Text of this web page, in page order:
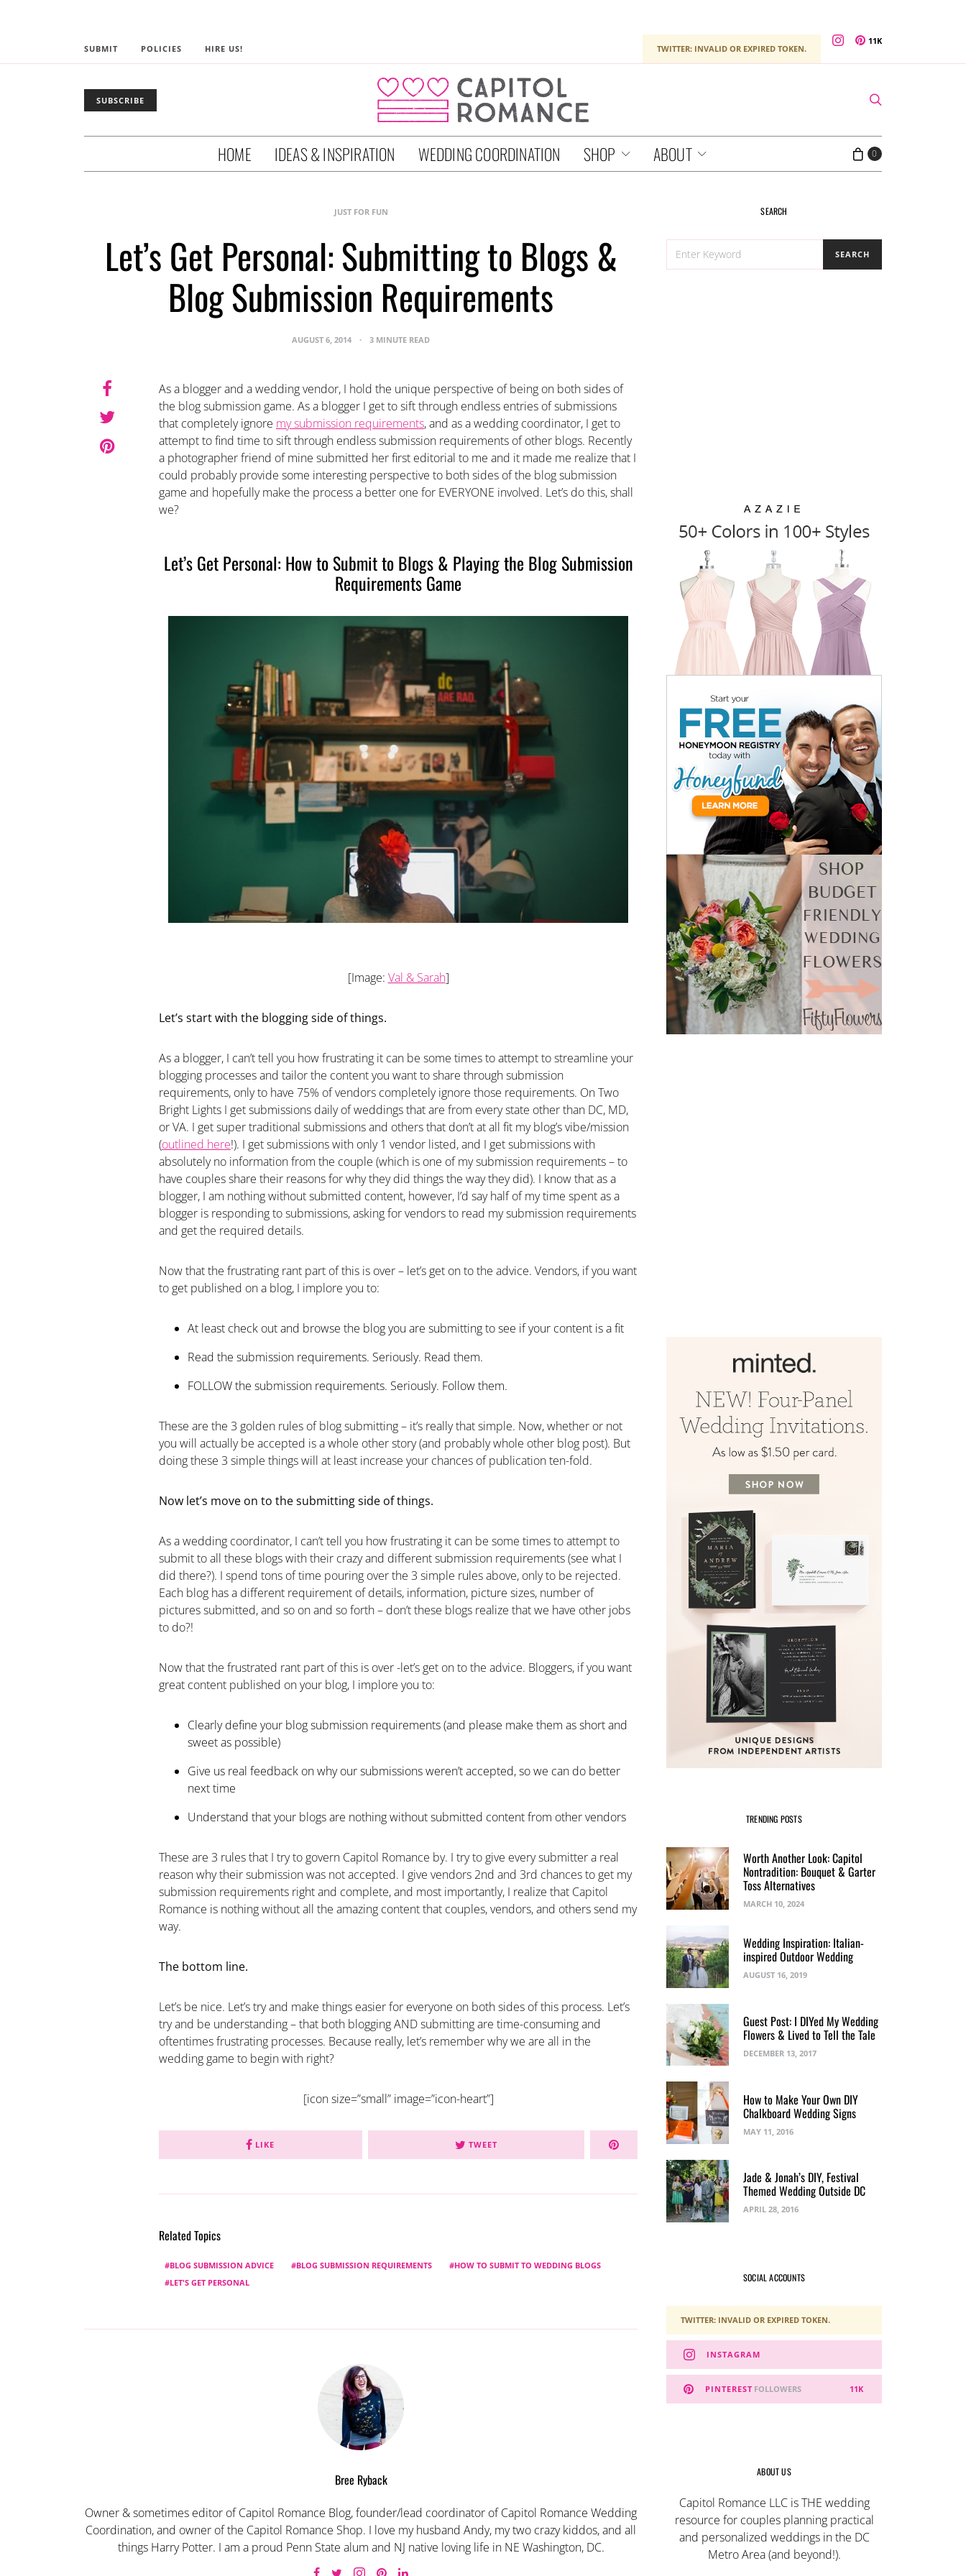
SUBMIT POLICIES HIRE US! TWITTER: INVALID OR EXPIRED TOKEN.
11K
SUBSCRIBE
HOME IDEAS & INSPIRATION WEDDING COORDINATION SHOP ABOUT 0
JUST FOR FUN
Let’s Get Personal: Submitting to Blogs &
Blog Submission Requirements
AUGUST 6, 2014 3 MINUTE READ
As a blogger and a wedding vendor, I hold the unique perspective of being on both sides of
the blog submission game. As a blogger I get to sift through endless entries of submissions
that completely ignore my submission requirements, and as a wedding coordinator, I get to
attempt to find time to sift through endless submission requirements of other blogs. Recently
a photographer friend of mine submitted her first editorial to me and it made me realize that I
could probably provide some interesting perspective to both sides of the blog submission
game and hopefully make the process a better one for EVERYONE involved. Let’s do this, shall
we?
Let’s Get Personal: How to Submit to Blogs & Playing the Blog Submission
Requirements Game
[Image: Val & Sarah]
Let’s start with the blogging side of things.
As a blogger, I can’t tell you how frustrating it can be some times to attempt to streamline your
blogging processes and tailor the content you want to share through submission
requirements, only to have 75% of vendors completely ignore those requirements. On Two
Bright Lights I get submissions daily of weddings that are from every state other than DC, MD,
or VA. I get super traditional submissions and others that don’t at all fit my blog’s vibe/mission
(outlined here!). I get submissions with only 1 vendor listed, and I get submissions with
absolutely no information from the couple (which is one of my submission requirements – to
have couples share their reasons for why they did things the way they did). I know that as a
blogger, I am nothing without submitted content, however, I’d say half of my time spent as a
blogger is responding to submissions, asking for vendors to read my submission requirements
and get the required details.
Now that the frustrating rant part of this is over – let’s get on to the advice. Vendors, if you want
to get published on a blog, I implore you to:
At least check out and browse the blog you are submitting to see if your content is a fit
Read the submission requirements. Seriously. Read them.
FOLLOW the submission requirements. Seriously. Follow them.
These are the 3 golden rules of blog submitting – it’s really that simple. Now, whether or not
you will actually be accepted is a whole other story (and probably whole other blog post). But
doing these 3 simple things will at least increase your chances of publication ten-fold.
Now let’s move on to the submitting side of things.
As a wedding coordinator, I can’t tell you how frustrating it can be some times to attempt to
submit to all these blogs with their crazy and different submission requirements (see what I
did there?). I spend tons of time pouring over the 3 simple rules above, only to be rejected.
Each blog has a different requirement of details, information, picture sizes, number of
pictures submitted, and so on and so forth – don’t these blogs realize that we have other jobs
to do?!
Now that the frustrated rant part of this is over -let’s get on to the advice. Bloggers, if you want
great content published on your blog, I implore you to:
Clearly define your blog submission requirements (and please make them as short and
sweet as possible)
Give us real feedback on why our submissions weren’t accepted, so we can do better
next time
Understand that your blogs are nothing without submitted content from other vendors
These are 3 rules that I try to govern Capitol Romance by. I try to give every submitter a real
reason why their submission was not accepted. I give vendors 2nd and 3rd chances to get my
submission requirements right and complete, and most importantly, I realize that Capitol
Romance is nothing without all the amazing content that couples, vendors, and others send my
way.
The bottom line.
Let’s be nice. Let’s try and make things easier for everyone on both sides of this process. Let’s
try and be understanding – that both blogging AND submitting are time-consuming and
oftentimes frustrating processes. Because really, let’s remember why we are all in the
wedding game to begin with right?
[icon size=”small” image=”icon-heart”]
LIKE TWEET
Related Topics
BLOG SUBMISSION ADVICE BLOG SUBMISSION REQUIREMENTS
HOW TO SUBMIT TO WEDDING BLOGS
LET'S GET PERSONAL
Bree Ryback
Owner & sometimes editor of Capitol Romance Blog, founder/lead coordinator of Capitol Romance Wedding
Coordination, and owner of the Capitol Romance Shop. I love my husband Andy, my two crazy kiddos, and all
things Harry Potter. I am a proud Penn State alum and NJ native loving life in NE Washington, DC.
SEARCH
FOR:
SEARCH
TRENDING POSTS
Worth Another Look: Capitol
Nontradition: Bouquet & Garter
Toss Alternatives
MARCH 10, 2024
Wedding Inspiration: Italian-
inspired Outdoor Wedding
AUGUST 16, 2019
Guest Post: I DIYed My Wedding
Flowers & Lived to Tell the Tale
DECEMBER 13, 2017
How to Make Your Own DIY
Chalkboard Wedding Signs
MAY 11, 2016
Jade & Jonah’s DIY, Festival
Themed Wedding Outside DC
APRIL 28, 2016
SOCIAL ACCOUNTS
TWITTER: INVALID OR EXPIRED TOKEN.
INSTAGRAM
PINTEREST 11K
FOLLOWERS
ABOUT US
Capitol Romance LLC is THE wedding
resource for couples planning practical
and personalized weddings in the DC
Metro Area (and beyond!).